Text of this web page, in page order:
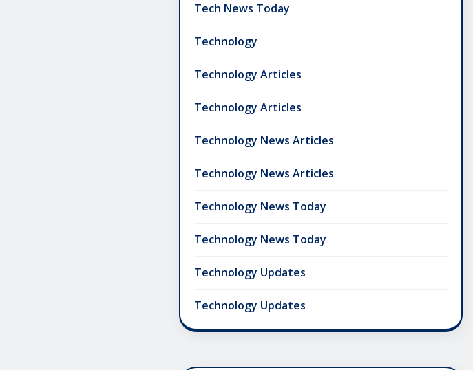
Tech News Today
Technology
Technology Articles
Technology Articles
Technology News Articles
Technology News Articles
Technology News Today
Technology News Today
Technology Updates
Technology Updates